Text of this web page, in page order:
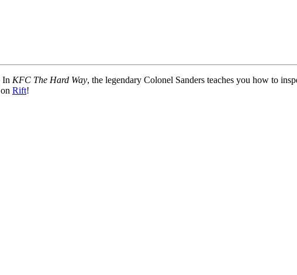
In KFC The Hard Way, the legendary Colonel Sanders teaches you how to
Rift!